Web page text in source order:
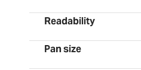
Readability
Pan size